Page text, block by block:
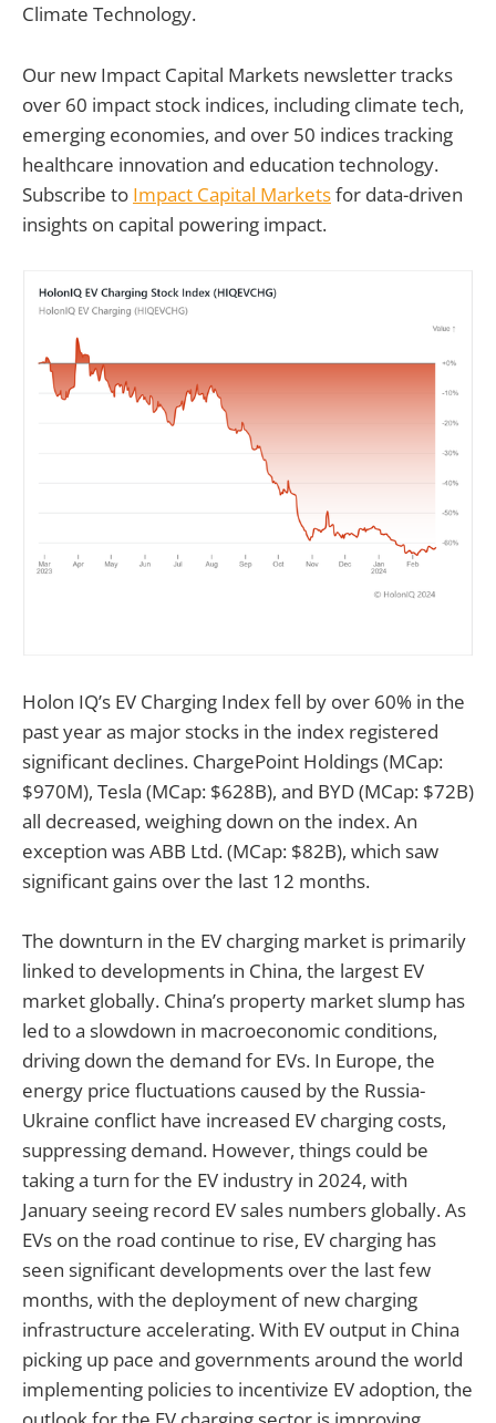
Climate Technology.
Our new Impact Capital Markets newsletter tracks
over 60 impact stock indices, including climate tech,
emerging economies, and over 50 indices tracking
healthcare innovation and education technology.
Subscribe to Impact Capital Marketsfor data-driven
insights on capital powering impact.
Holon IQ’s EV Charging Index fell by over 60% in the
past year as major stocks in the index registered
significant declines. ChargePoint Holdings (MCap:
$970M), Tesla (MCap: $628B), and BYD (MCap: $72B)
all decreased, weighing down on the index. An
exception was ABB Ltd. (MCap: $82B), which saw
significant gains over the last 12 months.
The downturn in the EV charging market is primarily
linked to developments in China, the largest EV
market globally. China’s property market slump has
led to a slowdown in macroeconomic conditions,
driving down the demand for EVs. In Europe, the
energy price fluctuations caused by the Russia-
Ukraine conflict have increased EV charging costs,
suppressing demand. However, things could be
taking a turn for the EV industry in 2024, with
January seeing record EV sales numbers globally. As
EVs on the road continue to rise, EV charging has
seen significant developments over the last few
months, with the deployment of new charging
infrastructure accelerating. With EV output in China
picking up pace and governments around the world
implementing policies to incentivize EV adoption, the